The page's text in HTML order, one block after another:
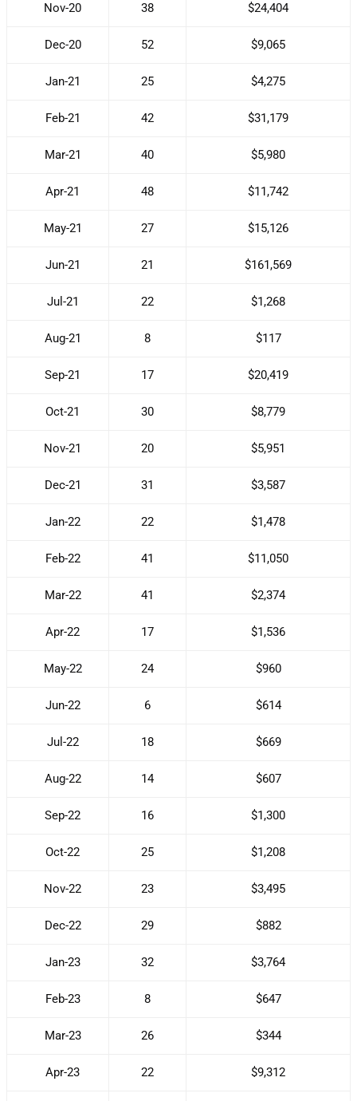
Nov-20 38 $24,404
Dec-20 52 $9,065
Jan-21 25 $4,275
Feb-21 42 $31,179
Mar-21 40 $5,980
Apr-21 48 $11,742
May-21 27 $15,126
Jun-21 21 $161,569
Jul-21 22 $1,268
Aug-21 8 $117
Sep-21 17 $20,419
Oct-21 30 $8,779
Nov-21 20 $5,951
Dec-21 31 $3,587
Jan-22 22 $1,478
Feb-22 41 $11,050
Mar-22 41 $2,374
Apr-22 17 $1,536
May-22 24 $960
Jun-22 6 $614
Jul-22 18 $669
Aug-22 14 $607
Sep-22 16 $1,300
Oct-22 25 $1,208
Nov-22 23 $3,495
Dec-22 29 $882
Jan-23 32 $3,764
Feb-23 8 $647
Mar-23 26 $344
Apr-23 22 $9,312